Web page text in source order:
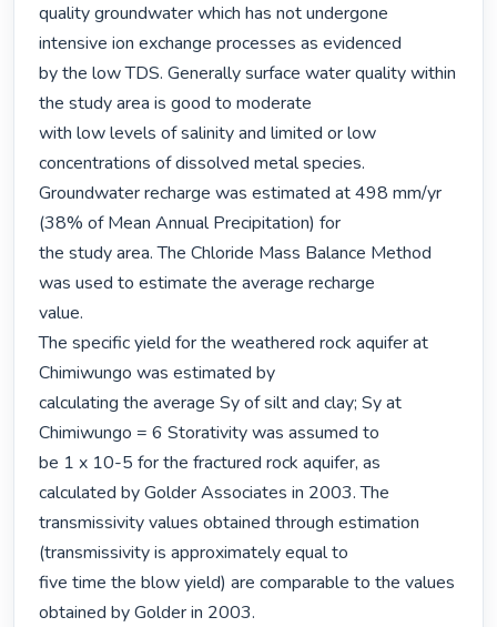
quality groundwater which has not undergone
intensive ion exchange processes as evidenced
by the low TDS. Generally surface water quality within
the study area is good to moderate
with low levels of salinity and limited or low
concentrations of dissolved metal species.
Groundwater recharge was estimated at 498 mm/yr
(38% of Mean Annual Precipitation) for
the study area. The Chloride Mass Balance Method
was used to estimate the average recharge
value.
The specific yield for the weathered rock aquifer at
Chimiwungo was estimated by
calculating the average Sy of silt and clay; Sy at
Chimiwungo = 6 Storativity was assumed to
be 1 x 10-5 for the fractured rock aquifer, as
calculated by Golder Associates in 2003. The
transmissivity values obtained through estimation
(transmissivity is approximately equal to
five time the blow yield) are comparable to the values
obtained by Golder in 2003.